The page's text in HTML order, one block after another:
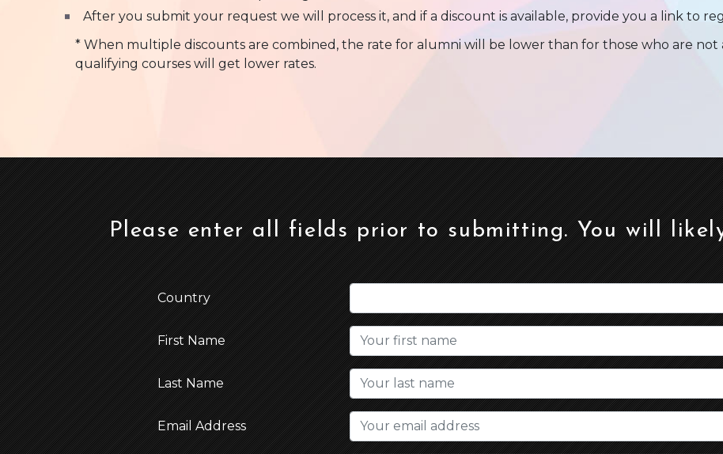
After you submit your request we will process it, and if a discount is available, provide you a link to
* When multiple discounts are combined, the rate for alumni will be lower than for those who are
qualifying courses will get lower rates.
Please enter all fields prior to submitting. You will
Country
First Name
Last Name
Email Address